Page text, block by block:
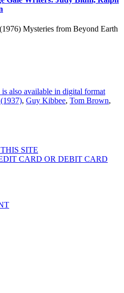
Mysteries from Beyond Earth
also available in digital format
, Guy Kibbee, Tom Brown,
SITE
CARD OR DEBIT CARD